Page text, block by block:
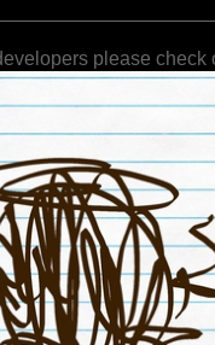
please check